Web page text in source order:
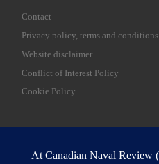
Contact
Privacy policy, terms and conditions
Website disclaimer
Conflict of Interest Policy
Cookie Policy